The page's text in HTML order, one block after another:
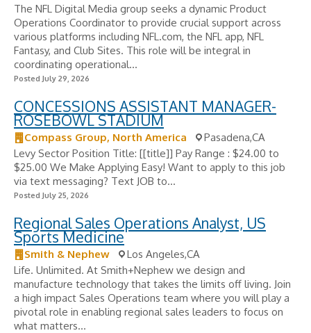
The NFL Digital Media group seeks a dynamic Product
Operations Coordinator to provide crucial support across
various platforms including NFL.com, the NFL app, NFL
Fantasy, and Club Sites. This role will be integral in
coordinating operational...
Posted July 29, 2026
CONCESSIONS ASSISTANT MANAGER-
ROSEBOWL STADIUM
Compass Group, North America
Pasadena,CA
Levy Sector Position Title: [[title]] Pay Range : $24.00 to
$25.00 We Make Applying Easy! Want to apply to this job
via text messaging? Text JOB to...
Posted July 25, 2026
Regional Sales Operations Analyst, US
Sports Medicine
Smith & Nephew
Los Angeles,CA
Life. Unlimited. At Smith+Nephew we design and
manufacture technology that takes the limits off living. Join
a high impact Sales Operations team where you will play a
pivotal role in enabling regional sales leaders to focus on
what matters...